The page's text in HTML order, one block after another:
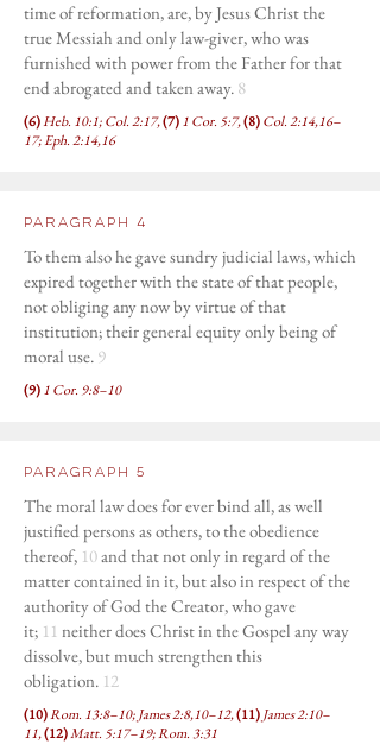
time of reformation, are, by Jesus Christ the
true Messiah and only law-giver, who was
furnished with power from the Father for that
end abrogated and taken away. 8
(6)Heb. 10:1; Col. 2:17,(7)1 Cor. 5:7,(8)Col. 2:14,16–
17; Eph. 2:14,16
Paragraph 4
To them also he gave sundry judicial laws, which
expired together with the state of that people,
not obliging any now by virtue of that
institution; their general equity only being of
moral use. 9
(9)1 Cor. 9:8–10
Paragraph 5
The moral law does for ever bind all, as well
justified persons as others, to the obedience
thereof, 10and that not only in regard of the
matter contained in it, but also in respect of the
authority of God the Creator, who gave
it; 11 neither does Christ in the Gospel any way
dissolve, but much strengthen this
obligation. 12
(10)Rom. 13:8–10; James 2:8,10–12,(11)James 2:10–
11,(12)Matt. 5:17–19; Rom. 3:31